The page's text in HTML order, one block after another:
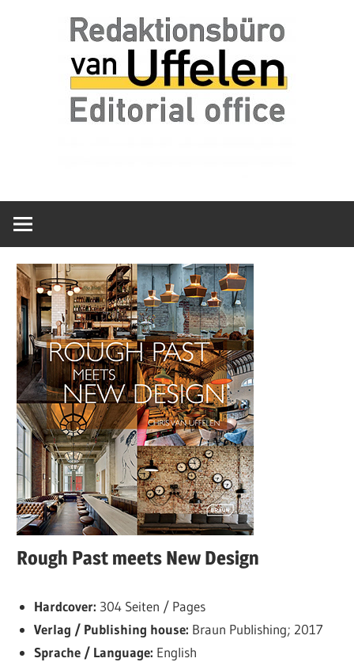
van
Uffelen
Redaktionsbüro
Rough Past meets New Design
Hardcover: 304 Seiten / Pages
Verlag / Publishing house: Braun Publishing; 2017
Sprache / Language: English